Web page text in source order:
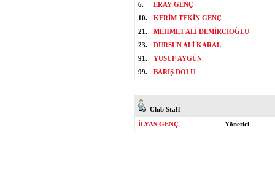
6.
ERAY GENÇ
10.
KERİM TEKİN GENÇ
21.
MEHMET ALİ DEMİRCİOĞLU
23.
DURSUN ALİ KARAL
91.
YUSUF AYGÜN
99.
BARIŞ DOLU
Club Staff
İLYAS GENÇ
Yönetici